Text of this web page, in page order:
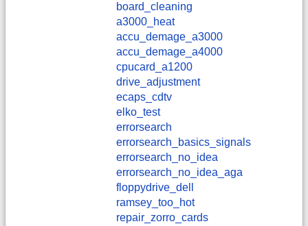
board_cleaning
a3000_heat
accu_demage_a3000
accu_demage_a4000
cpucard_a1200
drive_adjustment
ecaps_cdtv
elko_test
errorsearch
errorsearch_basics_signals
errorsearch_no_idea
errorsearch_no_idea_aga
floppydrive_dell
ramsey_too_hot
repair_zorro_cards